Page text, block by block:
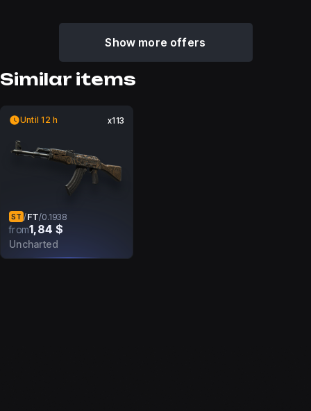
Show more offers
Similar items
Until 12 h x113
ST /FT/0.1938
from1,84 $
Uncharted